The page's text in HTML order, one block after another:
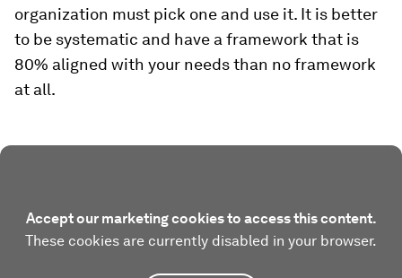
organization must pick one and use it. It is better
to be systematic and have a framework that is
80% aligned with your needs than no framework
at all.
Accept our marketing cookies to access this content.
These cookies are currently disabled in your browser.